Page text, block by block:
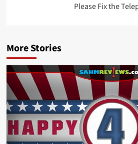
Please Fix the
More Stories